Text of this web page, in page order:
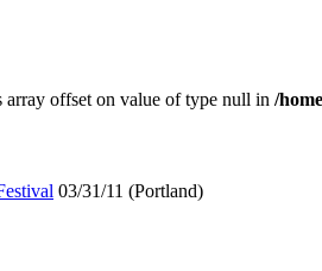
array offset on value of type null in /
03/31/11 (Portland)